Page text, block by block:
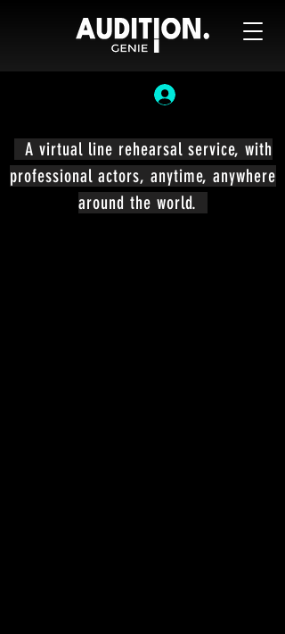
A virtual line rehearsal service, with
professional actors, anytime, anywhere
around the world.